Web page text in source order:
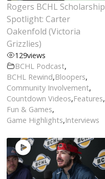
Rogers BCHL Scholarship
Spotlight: Carter
Oakenfold (Victoria
Grizzlies)
129views
BCHL Podcast,
BCHL Rewind,Bloopers,
Community Involvement,
Countdown Videos,Features,
Fun & Games,
Game Highlights,Interviews